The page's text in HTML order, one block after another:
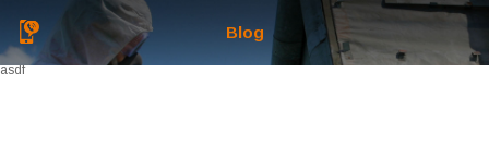
Blog
asdf